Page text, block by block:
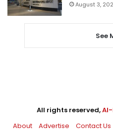
August 3,
See
All rights reserved,
About
Advertise Contact Us